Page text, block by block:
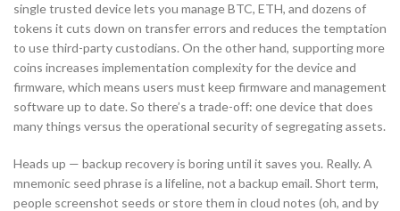
single trusted device lets you manage BTC, ETH, and dozens of
tokens it cuts down on transfer errors and reduces the temptation
to use third-party custodians. On the other hand, supporting more
coins increases implementation complexity for the device and
firmware, which means users must keep firmware and management
software up to date. So there’s a trade-off: one device that does
many things versus the operational security of segregating assets.
Heads up — backup recovery is boring until it saves you. Really. A
mnemonic seed phrase is a lifeline, not a backup email. Short term,
people screenshot seeds or store them in cloud notes (oh, and by